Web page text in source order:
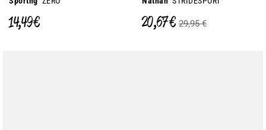
14,49 € 20,67 € 29,95 €